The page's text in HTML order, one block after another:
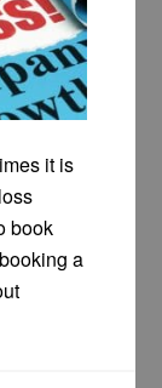
it is
book
a